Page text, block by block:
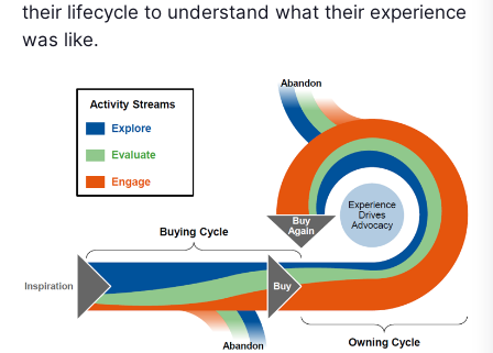
their lifecycle to understand what their experience
was like.